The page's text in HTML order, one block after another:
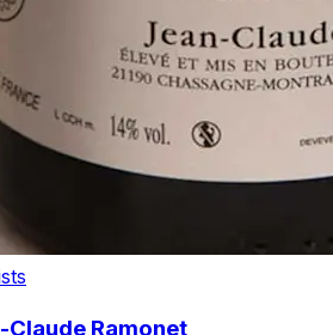
Claude Ramonet